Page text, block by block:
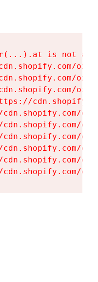
is not a